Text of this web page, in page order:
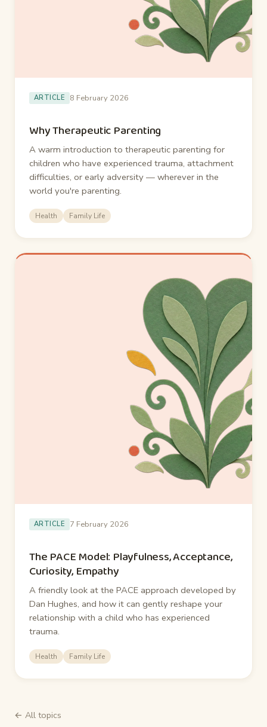
ARTICLE 8 February 2026
Why Therapeutic Parenting
A warm introduction to therapeutic parenting for
children who have experienced trauma, attachment
difficulties, or early adversity — wherever in the
world you're parenting.
Health Family Life
ARTICLE 7 February 2026
The PACE Model: Playfulness, Acceptance,
Curiosity, Empathy
A friendly look at the PACE approach developed by
Dan Hughes, and how it can gently reshape your
relationship with a child who has experienced
trauma.
Health Family Life
← All topics